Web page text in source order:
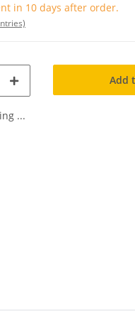
in 10 days after order.
Add
...